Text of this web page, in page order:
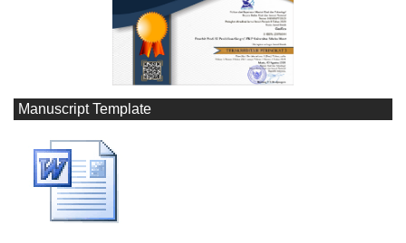
Manuscript Template